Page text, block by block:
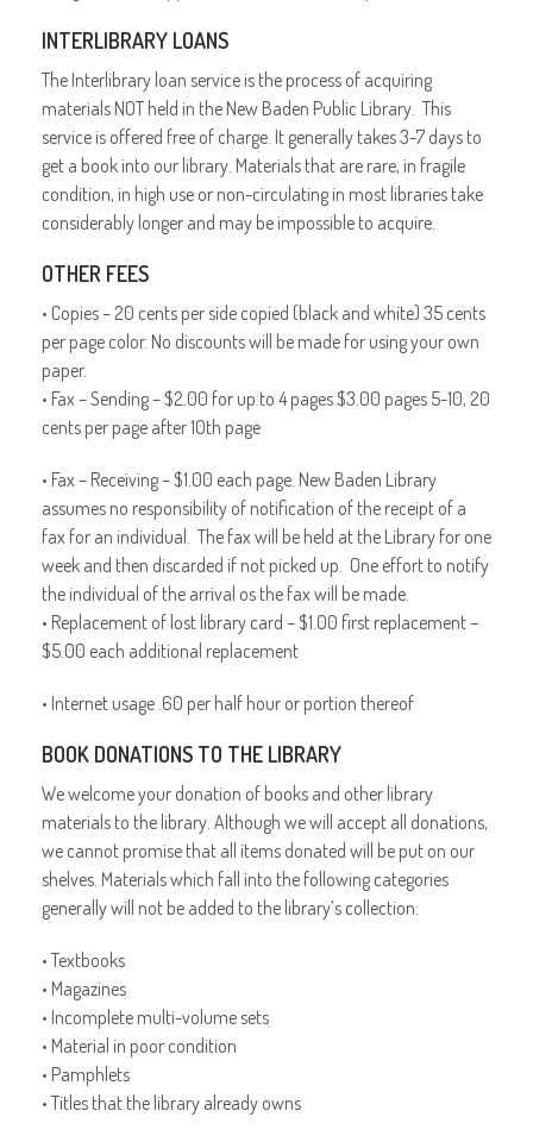
INTERLIBRARY LOANS
The Interlibrary loan service is the process of acquiring
materials NOT held in the New Baden Public Library. This
service is offered free of charge. It generally takes 3-7 days to
get a book into our library. Materials that are rare, in fragile
condition, in high use or non-circulating in most libraries take
considerably longer and may be impossible to acquire.
OTHER FEES
• Copies – 20 cents per side copied (black and white) 35 cents
per page color. No discounts will be made for using your own
paper.
• Fax – Sending – $2.00 for up to 4 pages $3.00 pages 5-10, 20
cents per page after 10th page
• Fax – Receiving – $1.00 each page. New Baden Library
assumes no responsibility of notification of the receipt of a
fax for an individual. The fax will be held at the Library for one
week and then discarded if not picked up. One effort to notify
the individual of the arrival os the fax will be made.
• Replacement of lost library card – $1.00 first replacement –
$5.00 each additional replacement
• Internet usage .60 per half hour or portion thereof
BOOK DONATIONS TO THE LIBRARY
We welcome your donation of books and other library
materials to the library. Although we will accept all donations,
we cannot promise that all items donated will be put on our
shelves. Materials which fall into the following categories
generally will not be added to the library’s collection:
• Textbooks
• Magazines
• Incomplete multi-volume sets
• Material in poor condition
• Pamphlets
• Titles that the library already owns